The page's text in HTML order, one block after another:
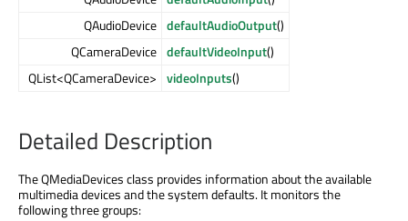
QAudioDevice defaultAudioOutput()
QCameraDevice defaultVideoInput()
QList<QCameraDevice> videoInputs()
Detailed Description
The QMediaDevices class provides information about the available
multimedia devices and the system defaults. It monitors the
following three groups: